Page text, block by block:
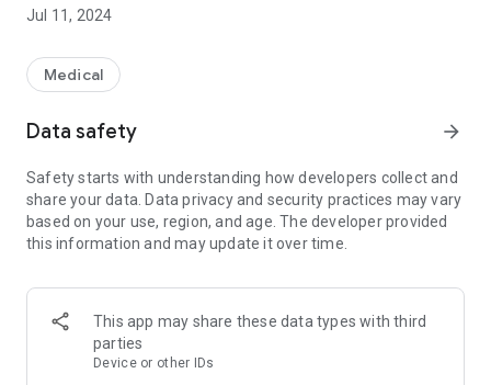
Jul 11, 2024
Medical
Data safety arrow_forward
Safety starts with understanding how developers collect and
share your data. Data privacy and security practices may vary
based on your use, region, and age. The developer provided
this information and may update it over time.
This app may share these data types with third
parties
Device or other IDs